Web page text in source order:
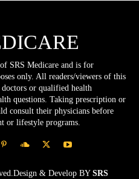
SRS Medicare and is for
only. All readers/viewers of this
or qualified health
questions. Taking prescription or
consult their physicians before
or lifestyle programs.
& Develop BY SRS